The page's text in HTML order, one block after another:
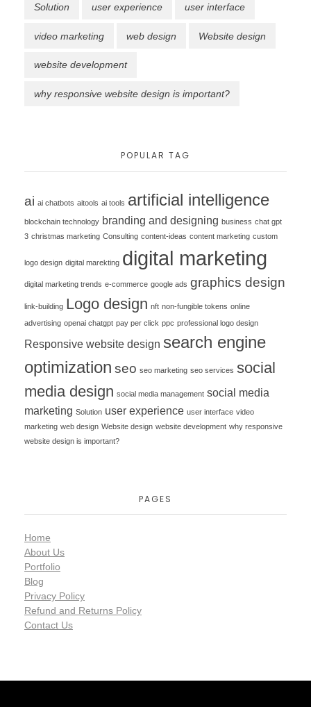
Solution user experience user interface
video marketing web design Website design
website development
why responsive website design is important?
POPULAR TAG
ai ai chatbots aitools ai tools artificial intelligence
blockchain technology branding and designing business chat gpt
3 christmas marketing Consulting content-ideas content marketing custom
logo design digital marekting digital marketing
digital marketing trends e-commerce google ads graphics design
link-building Logo design nft non-fungible tokens online
advertising openai chatgpt pay per click ppc professional logo design
Responsive website design search engine
optimization seo seo marketing seo services social
media design social media management social media
marketing Solution user experience user interface video
marketing web design Website design website development why responsive
website design is important?
PAGES
Home
About Us
Portfolio
Blog
Privacy Policy
Refund and Returns Policy
Contact Us